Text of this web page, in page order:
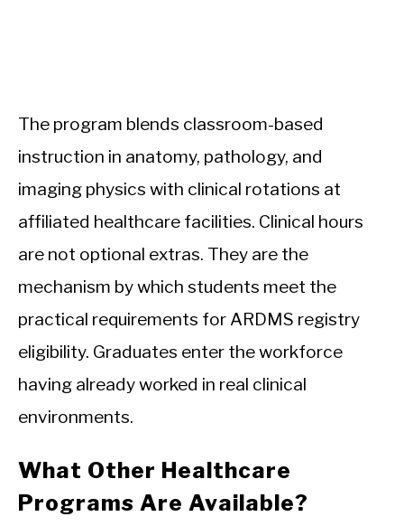
The program blends classroom-based
instruction in anatomy, pathology, and
imaging physics with clinical rotations at
affiliated healthcare facilities. Clinical hours
are not optional extras. They are the
mechanism by which students meet the
practical requirements for ARDMS registry
eligibility. Graduates enter the workforce
having already worked in real clinical
environments.
What Other Healthcare
Programs Are Available?